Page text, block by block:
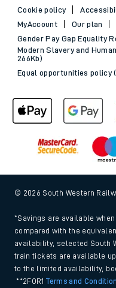
Cookie policy
MyAccount
Our plan
Gender Pay Gap Equality
Modern Slavery and
266Kb)
Equal opportunities policy
© 2026 South Western
*Savings are available
compared with the
availability, selected South
train tickets are available
to the limited availability,
**2FOR1Terms and